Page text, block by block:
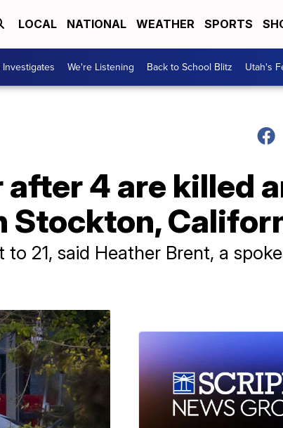
LOCAL NATIONAL WEATHER SPORTS
Investigates We're Listening Back to School Blitz Utah's
4 are killed
Stockton,
21, said Heather Brent, a